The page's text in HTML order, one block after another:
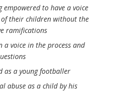
empowered to have a voice
their children without the
ramifications
a voice in the process and
as a young footballer
abuse as a child by his